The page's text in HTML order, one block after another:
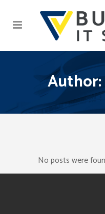
No posts were